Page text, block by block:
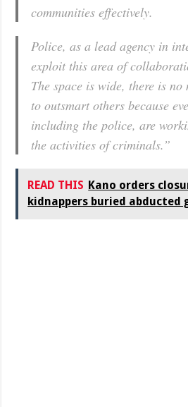
communities effectively.
Police, as a lead agency in
exploit this area of
The space is wide, there is
to outsmart others because
including the police, are
the activities of criminals.”
READ THIS Kano orders
kidnappers buried abducted